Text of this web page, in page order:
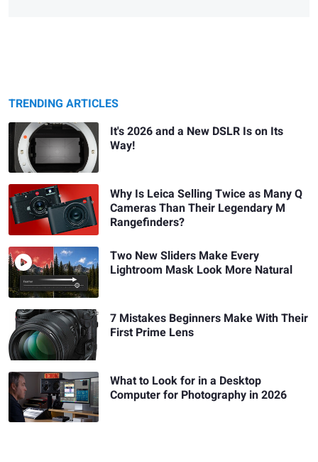
TRENDING ARTICLES
It's 2026 and a New DSLR Is on Its
Way!
Why Is Leica Selling Twice as Many Q
Cameras Than Their Legendary M
Rangefinders?
Two New Sliders Make Every
Lightroom Mask Look More Natural
7 Mistakes Beginners Make With Their
First Prime Lens
What to Look for in a Desktop
Computer for Photography in 2026